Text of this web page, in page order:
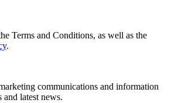
Terms and Conditions, as well as the
.
communications and information
and latest news.